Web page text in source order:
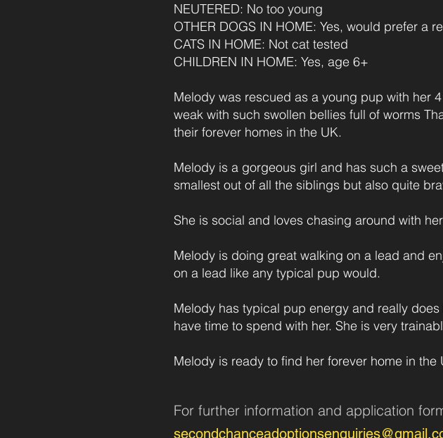
NEUTERED: No too young
OTHER DOGS IN HOME: Yes, would prefer a
CATS IN HOME: Not cat tested
CHILDREN IN HOME: Yes, age 6+
Melody was rescued as a young pup with her
weak with such swollen bellies full of worms
their forever homes in the UK.
Melody is a gorgeous girl and has such a
smallest out of all the siblings but also quite
She is social and loves chasing around with
Melody is doing great walking on a lead and
on a lead like any typical pup would.
Melody has typical pup energy and really
have time to spend with her. She is very
Melody is ready to find her forever home in the
For further information and application